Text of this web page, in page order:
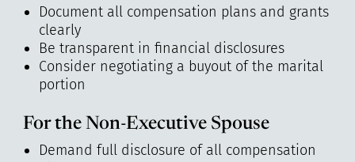
Document all compensation plans and grants
clearly
Be transparent in financial disclosures
Consider negotiating a buyout of the marital
portion
For the Non-Executive Spouse
Demand full disclosure of all compensation